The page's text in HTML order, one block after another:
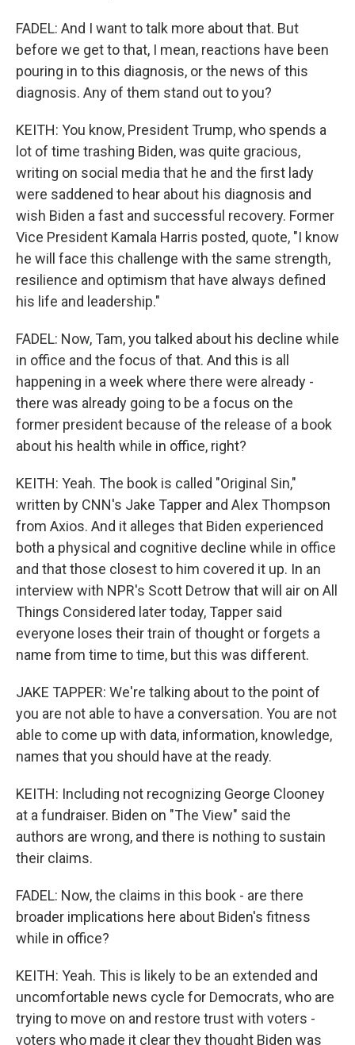
FADEL: And I want to talk more about that. But
before we get to that, I mean, reactions have been
pouring in to this diagnosis, or the news of this
diagnosis. Any of them stand out to you?
KEITH: You know, President Trump, who spends a
lot of time trashing Biden, was quite gracious,
writing on social media that he and the first lady
were saddened to hear about his diagnosis and
wish Biden a fast and successful recovery. Former
Vice President Kamala Harris posted, quote, "I know
he will face this challenge with the same strength,
resilience and optimism that have always defined
his life and leadership."
FADEL: Now, Tam, you talked about his decline while
in office and the focus of that. And this is all
happening in a week where there were already -
there was already going to be a focus on the
former president because of the release of a book
about his health while in office, right?
KEITH: Yeah. The book is called "Original Sin,"
written by CNN's Jake Tapper and Alex Thompson
from Axios. And it alleges that Biden experienced
both a physical and cognitive decline while in office
and that those closest to him covered it up. In an
interview with NPR's Scott Detrow that will air on All
Things Considered later today, Tapper said
everyone loses their train of thought or forgets a
name from time to time, but this was different.
JAKE TAPPER: We're talking about to the point of
you are not able to have a conversation. You are not
able to come up with data, information, knowledge,
names that you should have at the ready.
KEITH: Including not recognizing George Clooney
at a fundraiser. Biden on "The View" said the
authors are wrong, and there is nothing to sustain
their claims.
FADEL: Now, the claims in this book - are there
broader implications here about Biden's fitness
while in office?
KEITH: Yeah. This is likely to be an extended and
uncomfortable news cycle for Democrats, who are
trying to move on and restore trust with voters -
voters who made it clear they thought Biden was